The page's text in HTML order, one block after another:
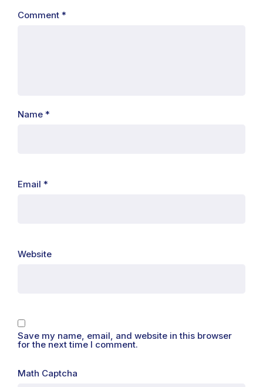
Comment *
Name *
Email *
Website
Save my name, email, and website in this browser
for the next time I comment.
Math Captcha